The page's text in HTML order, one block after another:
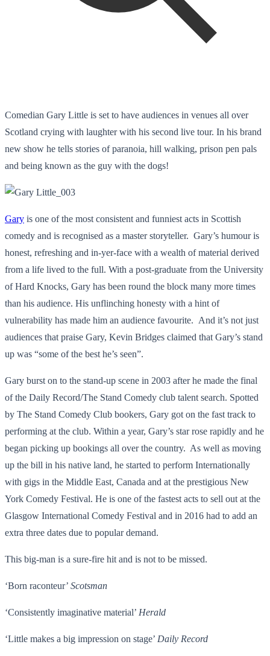
Comedian Gary Little is set to have audiences in venues all over
Scotland crying with laughter with his second live tour. In his brand
new show he tells stories of paranoia, hill walking, prison pen pals
and being known as the guy with the dogs!
Gary is one of the most consistent and funniest acts in Scottish
comedy and is recognised as a master storyteller. Gary’s humour is
honest, refreshing and in-yer-face with a wealth of material derived
from a life lived to the full. With a post-graduate from the University
of Hard Knocks, Gary has been round the block many more times
than his audience. His unflinching honesty with a hint of
vulnerability has made him an audience favourite. And it’s not just
audiences that praise Gary, Kevin Bridges claimed that Gary’s stand
up was “some of the best he’s seen”.
Gary burst on to the stand-up scene in 2003 after he made the final
of the Daily Record/The Stand Comedy club talent search. Spotted
by The Stand Comedy Club bookers, Gary got on the fast track to
performing at the club. Within a year, Gary’s star rose rapidly and he
began picking up bookings all over the country. As well as moving
up the bill in his native land, he started to perform Internationally
with gigs in the Middle East, Canada and at the prestigious New
York Comedy Festival. He is one of the fastest acts to sell out at the
Glasgow International Comedy Festival and in 2016 had to add an
extra three dates due to popular demand.
This big-man is a sure-fire hit and is not to be missed.
‘Born raconteur’ Scotsman
‘Consistently imaginative material’ Herald
‘Little makes a big impression on stage’ Daily Record